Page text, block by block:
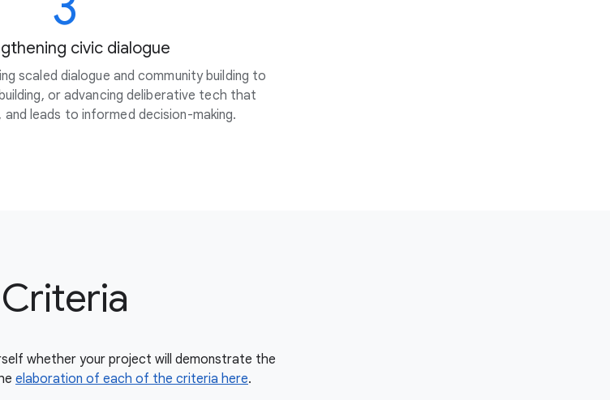
civic dialogue
scaled dialogue and community building to
or advancing deliberative tech that
leads to informed decision-making.
Criteria
whether your project will demonstrate the
elaboration of each of the criteria here.